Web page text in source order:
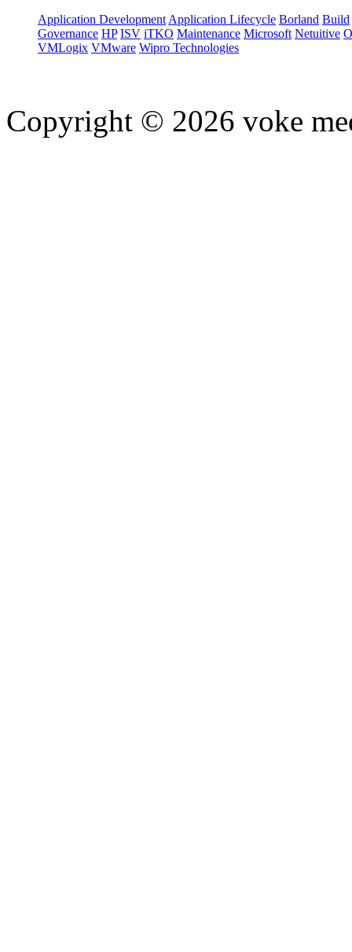
Application Development Application Lifecycle Borland Build
Governance HP ISV iTKO Maintenance Microsoft Netuitive
VMLogix VMware Wipro Technologies
Copyright © 2026 voke